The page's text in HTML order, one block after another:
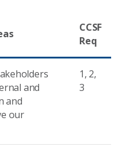
CCSF
Req
and
and
our
1, 2,
3